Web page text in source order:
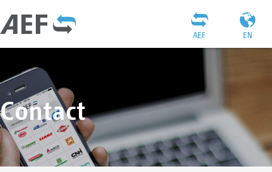
EN
AEF
Contact